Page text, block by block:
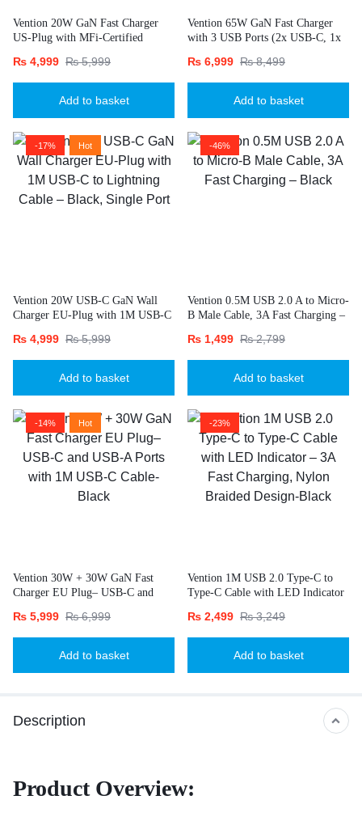
Vention 20W GaN Fast Charger
US-Plug with MFi-Certified
₨ 4,999 ₨5,999
Add to basket
Vention 65W GaN Fast Charger
with 3 USB Ports (2x USB-C, 1x
₨ 6,999 ₨8,499
Add to basket
-17% Hot
Vention 20W USB-C GaN Wall
Charger EU-Plug with 1M USB-C
Port
₨ 4,999 ₨5,999
Add to basket
-46%
Vention 0.5M USB 2.0 A to Micro-
B Male Cable, 3A Fast Charging –
₨ 1,499 ₨2,799
Add to basket
-14% Hot
Vention 30W + 30W GaN Fast
Charger EU Plug– USB-C and
Cable-Black
₨ 5,999 ₨6,999
Add to basket
-23%
Vention 1M USB 2.0 Type-C to
Type-C Cable with LED Indicator
Braided Design-Black
₨ 2,499 ₨3,249
Add to basket
Description
Product Overview: